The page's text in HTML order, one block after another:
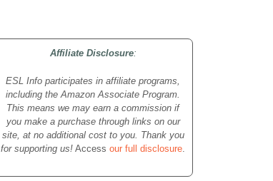
Affiliate Disclosure:
ESL Info participates in affiliate programs,
including the Amazon Associate Program.
This means we may earn a commission if
you make a purchase through links on our
site, at no additional cost to you. Thank you
for supporting us! Access our full disclosure